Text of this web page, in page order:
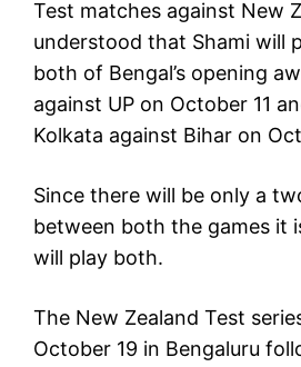
Test matches against New
understood that Shami will
both of Bengal’s opening
against UP on October 11
Kolkata against Bihar on
Since there will be only a
between both the games it
will play both.
The New Zealand Test
October 19 in Bengaluru